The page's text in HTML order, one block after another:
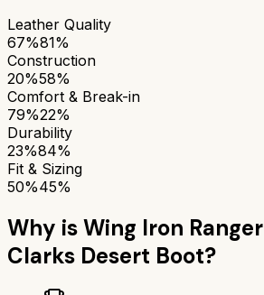
Leather Quality
67%81%
Construction
20%58%
Comfort & Break-in
79%22%
Durability
23%84%
Fit & Sizing
50%45%
Why isWing Iron Ranger
Clarks Desert Boot?